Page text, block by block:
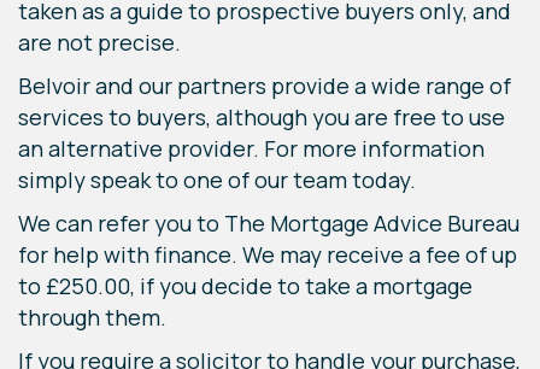
taken as a guide to prospective buyers only, and
are not precise.
Belvoir and our partners provide a wide range of
services to buyers, although you are free to use
an alternative provider. For more information
simply speak to one of our team today.
We can refer you to The Mortgage Advice Bureau
for help with finance. We may receive a fee of up
to £250.00, if you decide to take a mortgage
through them.
If you require a solicitor to handle your purchase,